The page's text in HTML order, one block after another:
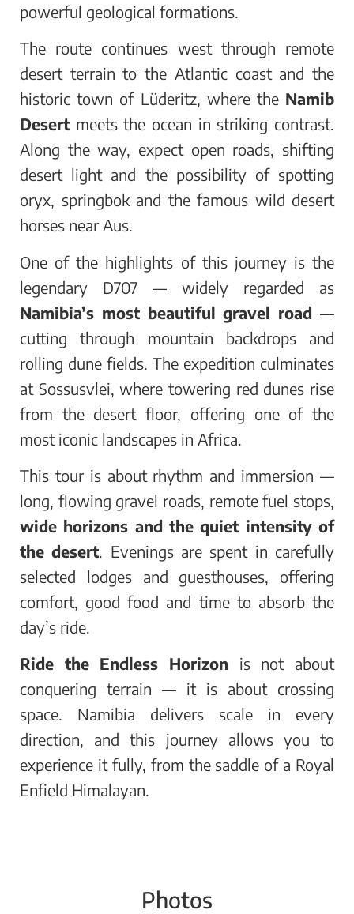
powerful geological formations.
The route continues west through remote
desert terrain to the Atlantic coast and the
historic town of Lüderitz, where the Namib
Desert meets the ocean in striking contrast.
Along the way, expect open roads, shifting
desert light and the possibility of spotting
oryx, springbok and the famous wild desert
horses near Aus.
One of the highlights of this journey is the
legendary D707 — widely regarded as
Namibia’s most beautiful gravel road —
cutting through mountain backdrops and
rolling dune fields. The expedition culminates
at Sossusvlei, where towering red dunes rise
from the desert floor, offering one of the
most iconic landscapes in Africa.
This tour is about rhythm and immersion —
long, flowing gravel roads, remote fuel stops,
wide horizons and the quiet intensity of
the desert . Evenings are spent in carefully
selected lodges and guesthouses, offering
comfort, good food and time to absorb the
day’s ride.
Ride the Endless Horizon is not about
conquering terrain — it is about crossing
space. Namibia delivers scale in every
direction, and this journey allows you to
experience it fully, from the saddle of a Royal
Enfield Himalayan.
Photos